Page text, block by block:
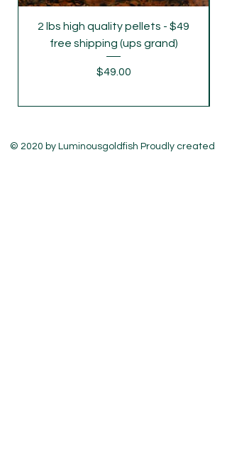
2 lbs high quality pellets - $49
free shipping (ups grand)
Price
$49.00
© 2020 by Luminousgoldfish Proudly created